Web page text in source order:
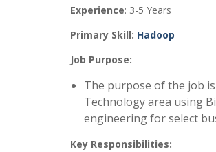
Experience: 3-5 Years
Primary Skill: Hadoop
Job Purpose:
The purpose of the job
Technology area using
engineering for select
Key Responsibilities: